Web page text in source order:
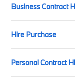
Business Contract
Hire Purchase
Personal Contract